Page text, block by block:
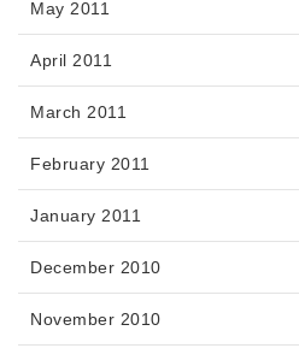
May 2011
April 2011
March 2011
February 2011
January 2011
December 2010
November 2010